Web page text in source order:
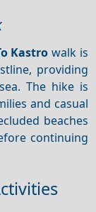
Kastro walk is
providing
The hike is
and casual
beaches
continuing